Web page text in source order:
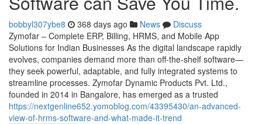
bobbyl307ybe8 368 days ago News
Discuss
Zymofar – Complete ERP, Billing, HRMS, and Mobile App
Solutions for Indian Businesses As the digital landscape rapidly
evolves, companies demand more than off-the-shelf software—
they seek powerful, adaptable, and fully integrated systems to
streamline processes. Zymofar Dynamic Products Pvt. Ltd.,
founded in 2014 in Bangalore, has emerged as a trusted
https://nextgenline652.yomoblog.com/43395430/an-advanced-
view-of-hrms-software-and-what-made-it-trend